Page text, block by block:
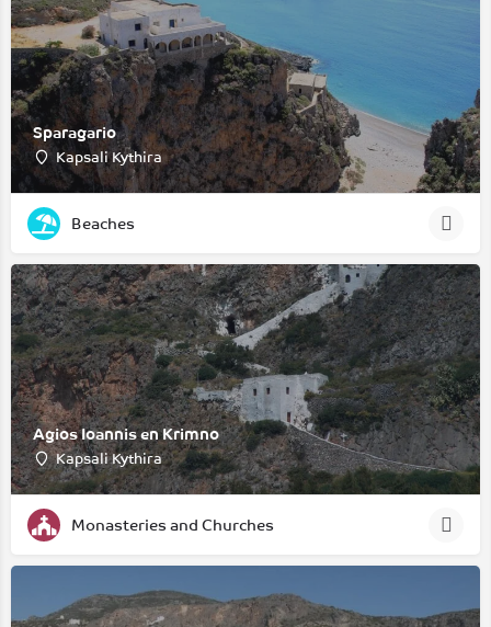
Sparagario
Kapsali Kythira
Beaches
Agios Ioannis en Krimno
Kapsali Kythira
Monasteries and Churches